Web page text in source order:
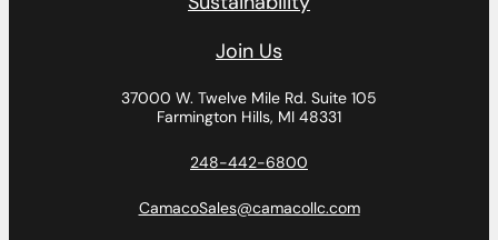
Join Us
37000 W. Twelve Mile Rd. Suite 105
Farmington Hills, MI 48331
248-442-6800
CamacoSales@camacollc.com